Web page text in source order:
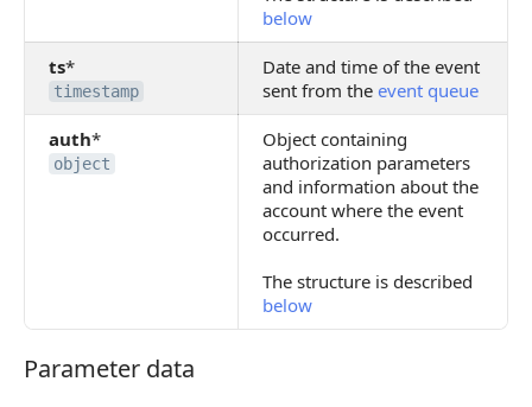
below
ts*
timestamp
Date and time of the event
sent from the event queue
auth*
object
Object containing
authorization parameters
and information about the
account where the event
occurred.
The structure is described
below
Parameter data
Parameter data